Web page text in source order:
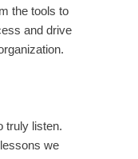
the tools to
and drive
truly listen.
we